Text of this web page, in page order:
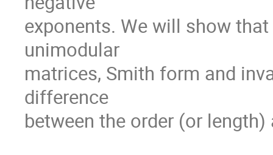
exponents. We will show
unimodular
matrices, Smith form and
difference
between the order (or